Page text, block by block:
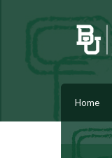
Home